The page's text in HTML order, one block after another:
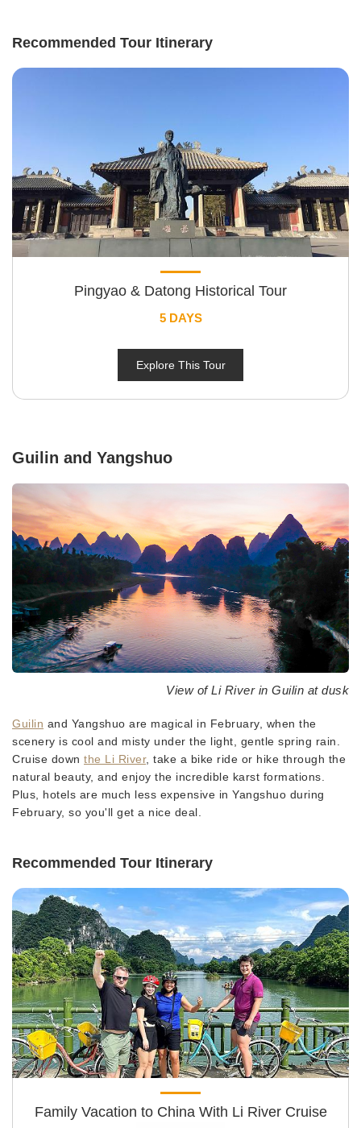
Recommended Tour Itinerary
Pingyao & Datong Historical Tour
5 DAYS
Explore This Tour
Guilin and Yangshuo
View of Li River in Guilin at dusk
Guilin and Yangshuo are magical in February, when the
scenery is cool and misty under the light, gentle spring rain.
Cruise down the Li River, take a bike ride or hike through the
natural beauty, and enjoy the incredible karst formations.
Plus, hotels are much less expensive in Yangshuo during
February, so you'll get a nice deal.
Recommended Tour Itinerary
Family Vacation to China With Li River Cruise